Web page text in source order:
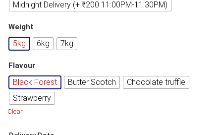
Midnight Delivery (+ ₹200 11:00PM-11:30PM)
Weight
5kg 6kg 7kg
Flavour
Black Forest Butter Scotch
Chocolate truffle
Strawberry
Clear